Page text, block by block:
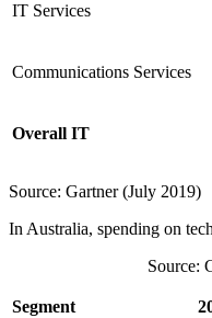
IT Services
Communications Services
Overall IT
Source: Gartner (July 2019)
In Australia, spending on
Source:
Segment